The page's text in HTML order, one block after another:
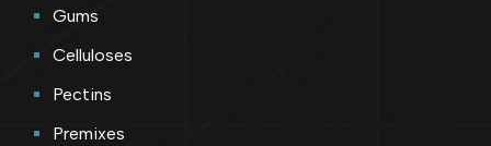
Gums
Celluloses
Pectins
Premixes